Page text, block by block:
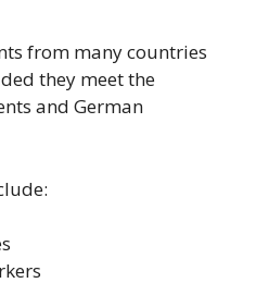
from many countries
they meet the
and German